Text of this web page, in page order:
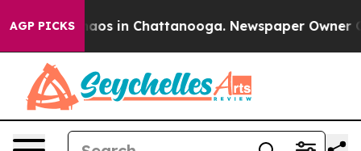
AGP PICKSChaos in Chattanooga. Newspaper Owner